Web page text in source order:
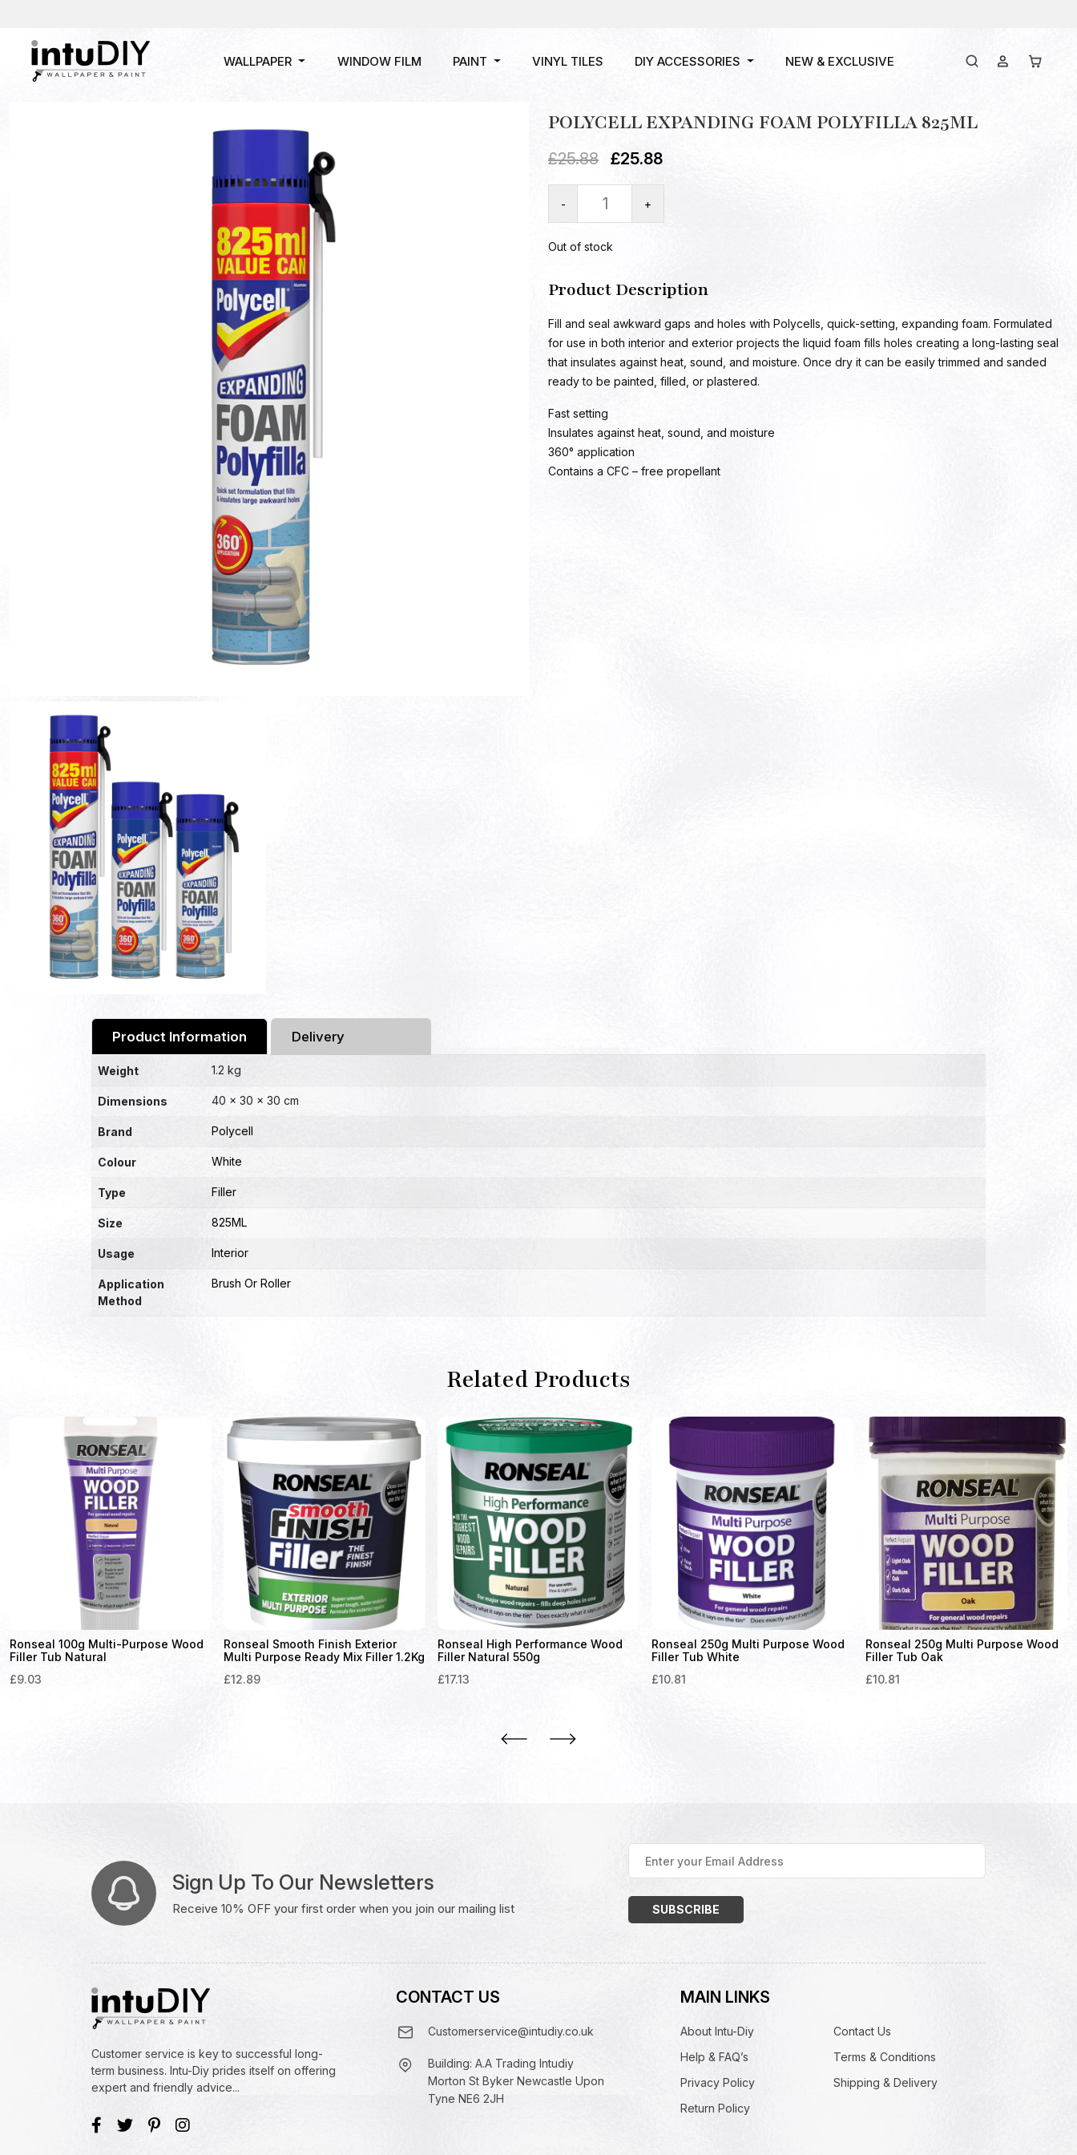
WALLPAPER WINDOW FILM PAINT VINYL TILES DIY ACCESSORIES NEW & EXCLUSIVE
POLYCELL EXPANDING FOAM POLYFILLA 825ML
£25.88 £25.88
- +
Out of stock
Product Description
Fill and seal awkward gaps and holes with Polycells, quick-setting, expanding foam. Formulated
for use in both interior and exterior projects the liquid foam fills holes creating a long-lasting seal
that insulates against heat, sound, and moisture. Once dry it can be easily trimmed and sanded
ready to be painted, filled, or plastered.
Fast setting
Insulates against heat, sound, and moisture
360° application
Contains a CFC – free propellant
Product Information Delivery
Weight 1.2 kg
Dimensions 40 × 30 × 30 cm
Brand Polycell
Colour White
Type Filler
Size 825ML
Usage Interior
Application
Method
Brush Or Roller
Related Products
Ronseal 100g Multi-Purpose Wood
Filler Tub Natural
£9.03
Ronseal Smooth Finish Exterior
Multi Purpose Ready Mix Filler 1.2Kg
£12.89
Ronseal High Performance Wood
Filler Natural 550g
£17.13
Ronseal 250g Multi Purpose Wood
Filler Tub White
£10.81
Ronseal 250g Multi Purpose Wood
Filler Tub Oak
£10.81
Sign Up To Our Newsletters
Receive 10% OFF your first order when you join our mailing list
your
Email
(Required)
Customer service is key to successful long-
term business. Intu-Diy prides itself on offering
expert and friendly advice...
CONTACT US
Customerservice@intudiy.co.uk
Building: A.A Trading Intudiy
Morton St Byker Newcastle Upon
Tyne NE6 2JH
MAIN LINKS
About Intu-Diy
Contact Us
Help & FAQ’s
Terms & Conditions
Privacy Policy
Shipping & Delivery
Return Policy